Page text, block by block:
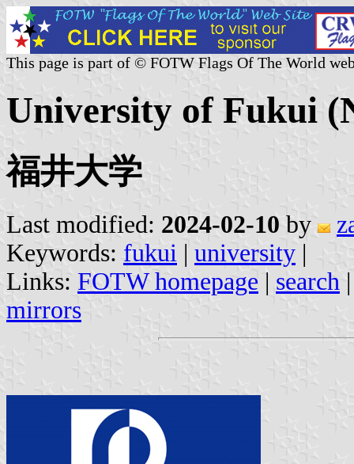
This page is part of © FOTW Flags Of The World
University of Fukui
福井大学
Last modified: 2024-02-10 by
Keywords: fukui | university |
Links: FOTW homepage | search
mirrors